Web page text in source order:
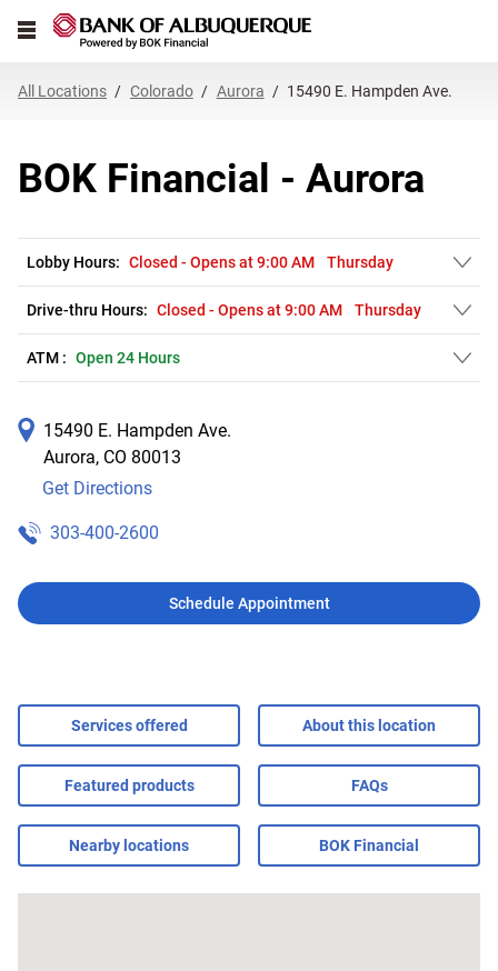
All Locations Colorado Aurora 15490 E. Hampden Ave.
BOK Financial - Aurora
Lobby Hours: Closed - Opens at9:00 AM Thursday
Drive-thru Hours: Closed - Opens at9:00 AM Thursday
ATM : Open 24 Hours
15490 E. Hampden Ave.
Aurora, CO 80013
Get Directions
Link Opens in New Tab
303-400-2600
Schedule Appointment
Services offered About this location
Featured products FAQs
Nearby locations BOK Financial
Link Opens in New Tab